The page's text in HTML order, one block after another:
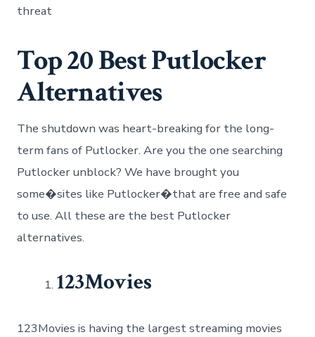
threat
Top 20 Best Putlocker
Alternatives
The shutdown was heart-breaking for the long-
term fans of Putlocker. Are you the one searching
Putlocker unblock? We have brought you
some�sites like Putlocker�that are free and safe
to use. All these are the best Putlocker
alternatives.
123Movies
123Movies is having the largest streaming movies